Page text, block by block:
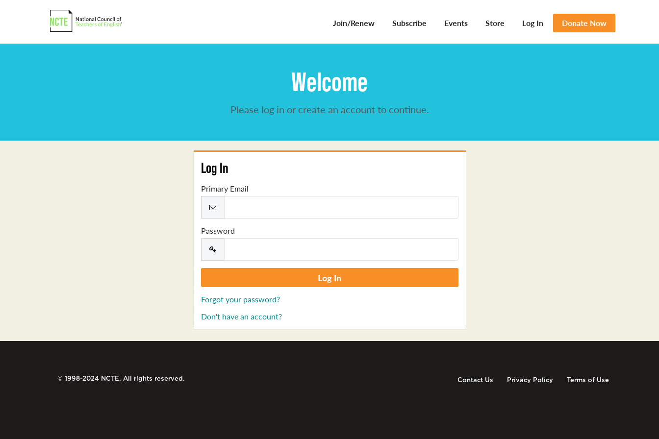
Join/Renew Subscribe Events Store Log In Donate Now
Welcome
Please log in or create an account to continue.
Log In
Primary Email
Password
Forgot your password?
Don't have an account?
© 1998-2024 NCTE. All rights reserved. Contact Us Privacy Policy Terms of Use